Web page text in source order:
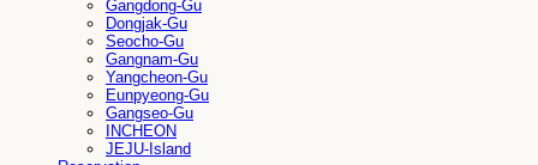
Gangdong-Gu
Dongjak-Gu
Seocho-Gu
Gangnam-Gu
Yangcheon-Gu
Eunpyeong-Gu
Gangseo-Gu
INCHEON
JEJU-Island